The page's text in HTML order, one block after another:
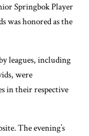
Springbok Player
was honored as the
leagues, including
were
in their respective
The evening’s